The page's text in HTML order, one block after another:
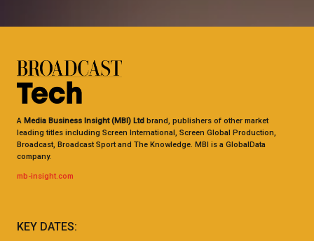
A Media Business Insight (MBI) Ltd brand, publishers of other market
leading titles including Screen International, Screen Global Production,
Broadcast, Broadcast Sport and The Knowledge. MBI is a GlobalData
company.
mb-insight.com
KEY DATES: